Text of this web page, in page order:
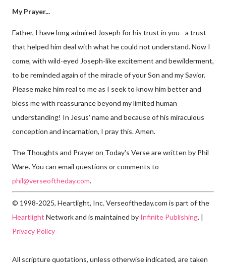
My Prayer...
Father, I have long admired Joseph for his trust in you - a trust
that helped him deal with what he could not understand. Now I
come, with wild-eyed Joseph-like excitement and bewilderment,
to be reminded again of the miracle of your Son and my Savior.
Please make him real to me as I seek to know him better and
bless me with reassurance beyond my limited human
understanding! In Jesus' name and because of his miraculous
conception and incarnation, I pray this. Amen.
The Thoughts and Prayer on Today's Verse are written by Phil
Ware. You can email questions or comments to
phil@verseoftheday.com.
© 1998-2025, Heartlight, Inc. Verseoftheday.com is part of the
Heartlight Network and is maintained by Infinite Publishing. |
Privacy Policy
All scripture quotations, unless otherwise indicated, are taken